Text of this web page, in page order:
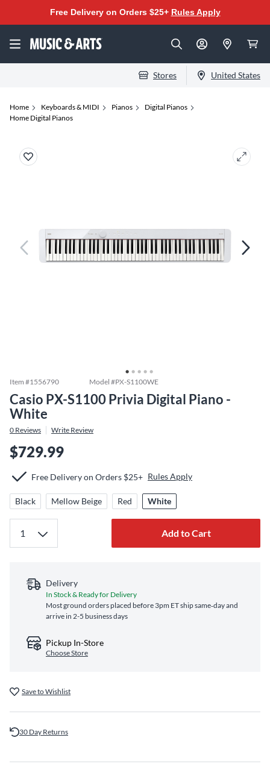
Free Delivery on Orders $25+ Rules Apply
Stores United States
Home Keyboards & MIDI Pianos
Digital Pianos
Home Digital Pianos
Item #1556790 Model #PX-S1100WE
Casio PX-S1100 Privia Digital Piano -
White
0 Reviews Write Review
$729.99
Free Delivery on Orders $25+ Rules Apply
Black Mellow Beige Red White
Add to Cart
Delivery
In Stock & Ready for Delivery
Most ground orders placed before 3pm ET ship same‑day and
arrive in 2-5 business days
Pickup In-Store
Choose Store
Save to Wishlist
30 Day Returns